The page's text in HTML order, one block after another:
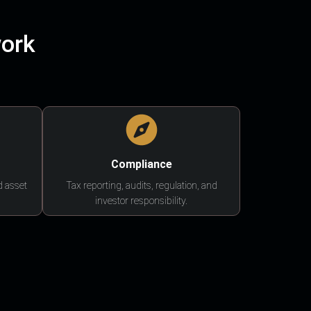
asset
Compliance
Tax reporting, audits, regulation, and
investor responsibility.